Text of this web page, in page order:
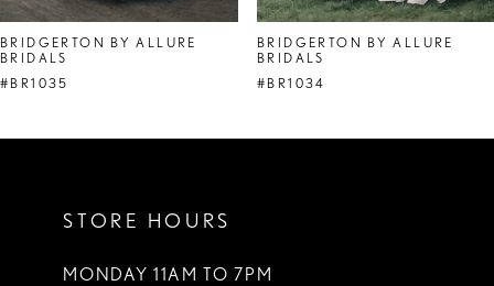
8
9
BRIDGERTON BY ALLURE
BRIDALS
#BR1035
BRIDGERTON BY ALLURE
BRIDALS
#BR1034
STORE HOURS
MONDAY 11AM TO 7PM